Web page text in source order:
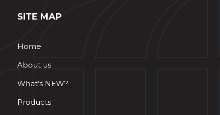
SITE MAP
Home
About us
What’s NEW?
Products